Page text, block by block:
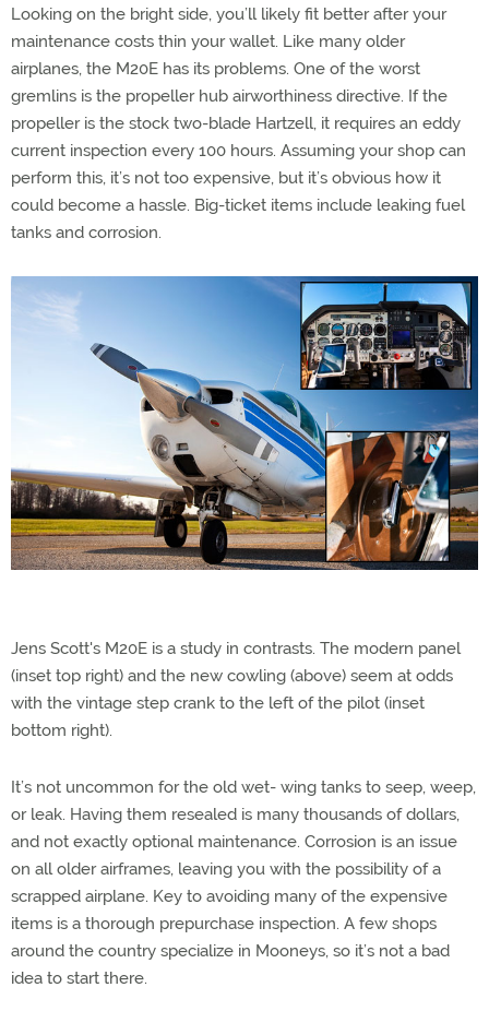
Looking on the bright side, you’ll likely fit better after your
maintenance costs thin your wallet. Like many older
airplanes, the M20E has its problems. One of the worst
gremlins is the propeller hub airworthiness directive. If the
propeller is the stock two-blade Hartzell, it requires an eddy
current inspection every 100 hours. Assuming your shop can
perform this, it’s not too expensive, but it’s obvious how it
could become a hassle. Big-ticket items include leaking fuel
tanks and corrosion.
Jens Scott's M20E is a study in contrasts. The modern panel
(inset top right) and the new cowling (above) seem at odds
with the vintage step crank to the left of the pilot (inset
bottom right).
It’s not uncommon for the old wet- wing tanks to seep, weep,
or leak. Having them resealed is many thousands of dollars,
and not exactly optional maintenance. Corrosion is an issue
on all older airframes, leaving you with the possibility of a
scrapped airplane. Key to avoiding many of the expensive
items is a thorough prepurchase inspection. A few shops
around the country specialize in Mooneys, so it’s not a bad
idea to start there.